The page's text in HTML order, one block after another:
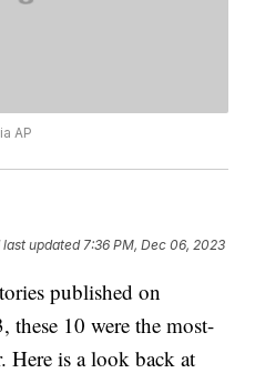
AP
last updated 7:36 PM, Dec 06, 2023
published on
these 10 were the most-
Here is a look back at